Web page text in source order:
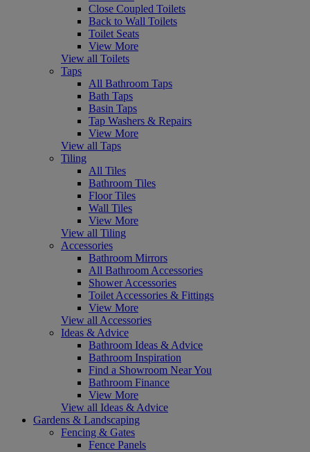
Close Coupled Toilets
Back to Wall Toilets
Toilet Seats
View More
View all Toilets
Taps
All Bathroom Taps
Bath Taps
Basin Taps
Tap Washers & Repairs
View More
View all Taps
Tiling
All Tiles
Bathroom Tiles
Floor Tiles
Wall Tiles
View More
View all Tiling
Accessories
Bathroom Mirrors
All Bathroom Accessories
Shower Accessories
Toilet Accessories & Fittings
View More
View all Accessories
Ideas & Advice
Bathroom Ideas & Advice
Bathroom Inspiration
Find a Showroom Near You
Bathroom Finance
View More
View all Ideas & Advice
Gardens & Landscaping
Fencing & Gates
Fence Panels